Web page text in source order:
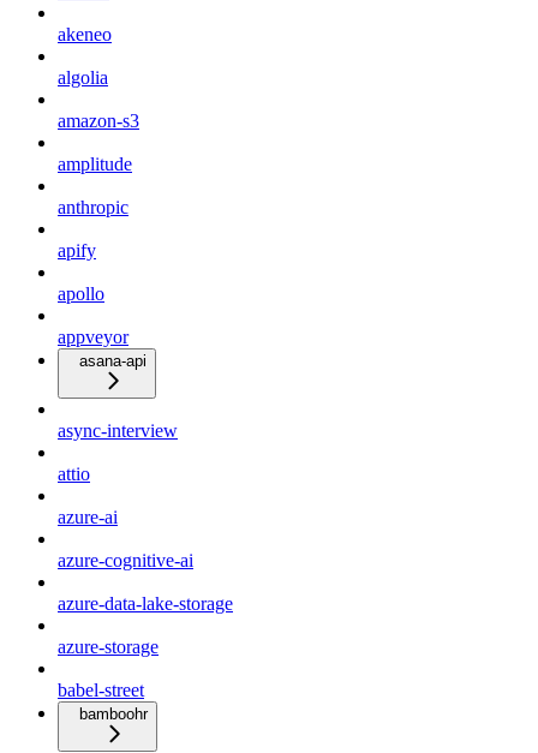
akeneo
algolia
amazon-s3
amplitude
anthropic
apify
apollo
appveyor
asana-api
async-interview
attio
azure-ai
azure-cognitive-ai
azure-data-lake-storage
azure-storage
babel-street
bamboohr